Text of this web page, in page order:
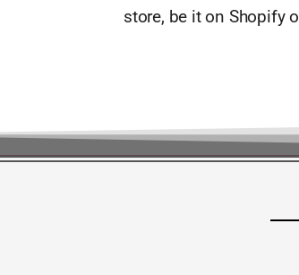
store, be it on Shopify